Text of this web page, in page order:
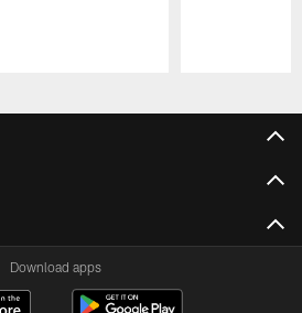
Download apps